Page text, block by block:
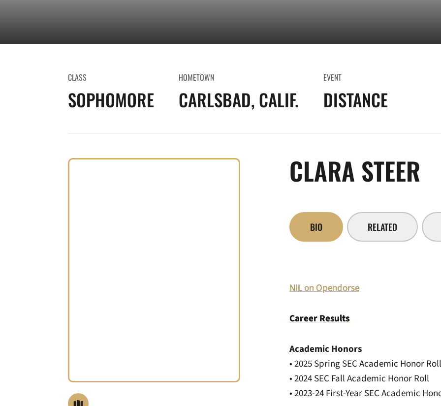
CLASS
SOPHOMORE
HOMETOWN
CARLSBAD, CALIF.
EVENT
DISTANCE
CLARA STEER
BIO RELATED
NIL on Opendorse
Career Results
Academic Honors
• 2025 Spring SEC Academic Honor Roll
• 2024 SEC Fall Academic Honor Roll
• 2023-24 First-Year SEC Academic